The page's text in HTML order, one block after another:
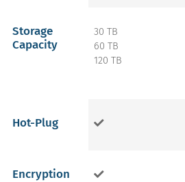
Storage
Capacity
30 TB
60 TB
120 TB
Hot-Plug
Encryption